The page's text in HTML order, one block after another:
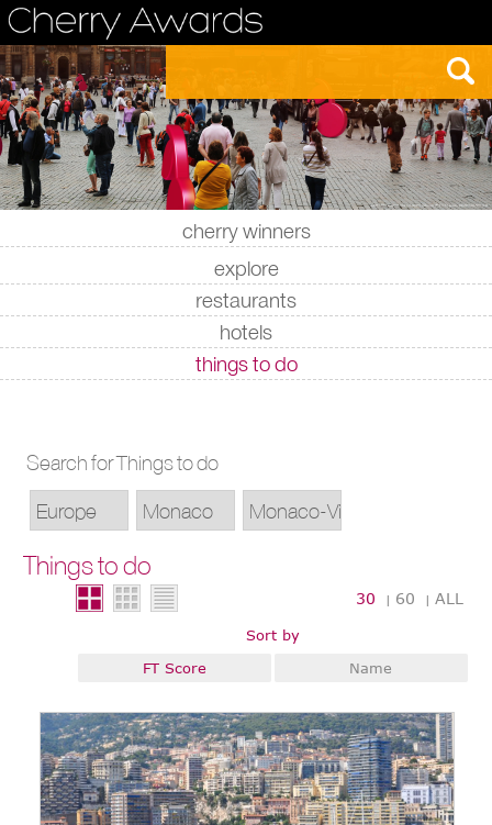
cherry winners
|
explore
|
restaurants
|
hotels
|
things to do
Search for Things to do
Things to do
30 | 60 |ALL
Sort by
FT Score
Name